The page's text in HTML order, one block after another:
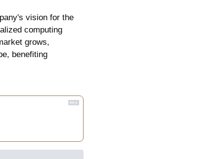
vision for the
computing
grows,
benefiting